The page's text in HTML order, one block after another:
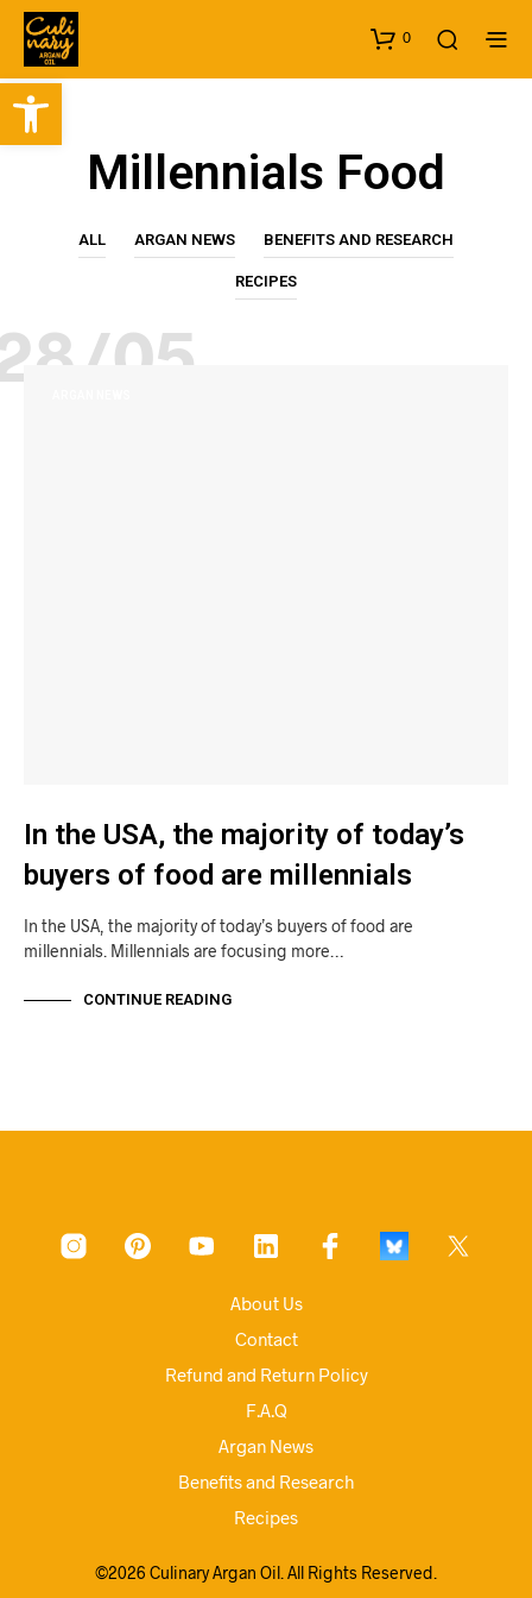
Open toolbar
0
Millennials Food
ALL ARGAN NEWS BENEFITS AND RESEARCH
RECIPES
05
In the USA, the majority of today’s
buyers of food are millennials
In the USA, the majority of today’s buyers of food are
millennials. Millennials are focusing more…
CONTINUE READING
About Us
Contact
Refund and Return Policy
F.A.Q
Argan News
Benefits and Research
Recipes
©2026 Culinary Argan Oil. All Rights Reserved.